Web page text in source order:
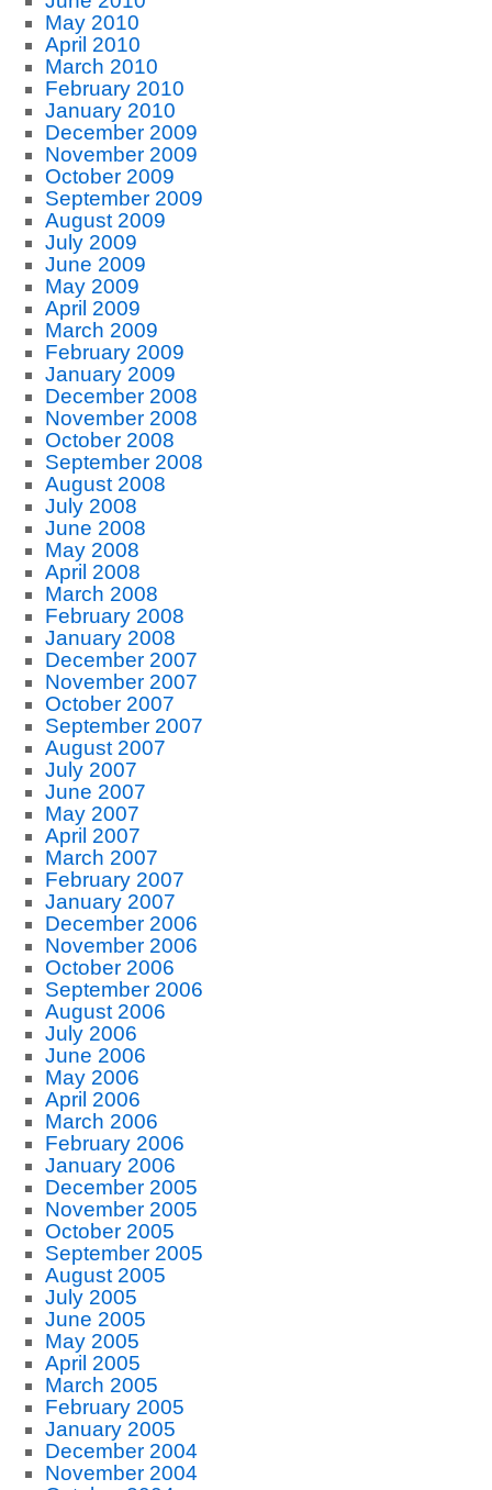
May 2010
April 2010
March 2010
February 2010
January 2010
December 2009
November 2009
October 2009
September 2009
August 2009
July 2009
June 2009
May 2009
April 2009
March 2009
February 2009
January 2009
December 2008
November 2008
October 2008
September 2008
August 2008
July 2008
June 2008
May 2008
April 2008
March 2008
February 2008
January 2008
December 2007
November 2007
October 2007
September 2007
August 2007
July 2007
June 2007
May 2007
April 2007
March 2007
February 2007
January 2007
December 2006
November 2006
October 2006
September 2006
August 2006
July 2006
June 2006
May 2006
April 2006
March 2006
February 2006
January 2006
December 2005
November 2005
October 2005
September 2005
August 2005
July 2005
June 2005
May 2005
April 2005
March 2005
February 2005
January 2005
December 2004
November 2004